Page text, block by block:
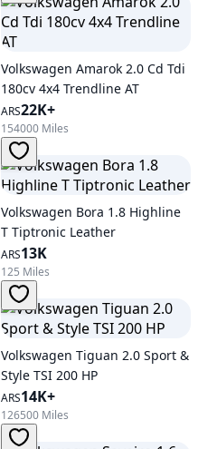
Volkswagen Amarok 2.0 Cd Tdi
180cv 4x4 Trendline AT
ARS22K+
154000 Miles
Volkswagen Bora 1.8 Highline
T Tiptronic Leather
ARS13K
125 Miles
Volkswagen Tiguan 2.0 Sport &
Style TSI 200 HP
ARS14K+
126500 Miles